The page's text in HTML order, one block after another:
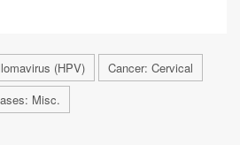
(HPV)
Cancer: Cervical
Misc.